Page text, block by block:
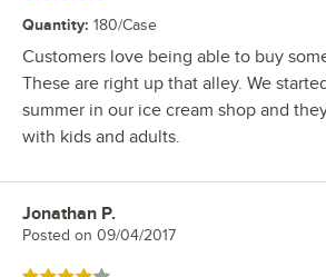
Quantity: 180/Case
Customers love being able to buy
These are right up that alley. We
summer in our ice cream shop and
with kids and adults.
Review by
Jonathan P.
Posted on 09/04/2017